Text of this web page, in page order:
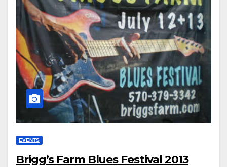
EVENTS
Brigg’s Farm Blues Festival 2013